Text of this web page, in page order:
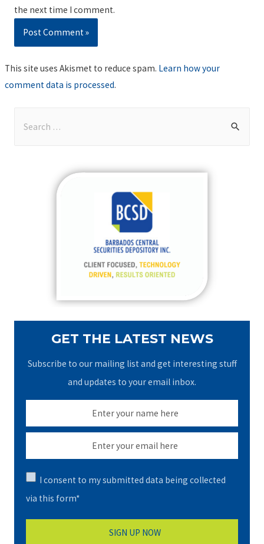
the next time I comment.
This site uses Akismet to reduce spam. Learn how your
comment data is processed.
GET THE LATEST NEWS
Subscribe to our mailing list and get interesting stuff
and updates to your email inbox.
I consent to my submitted data being collected
via this form*